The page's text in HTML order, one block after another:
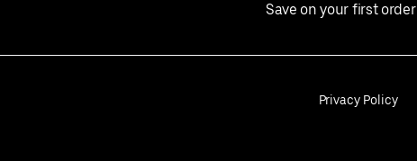
Save on your first order
Privacy Policy